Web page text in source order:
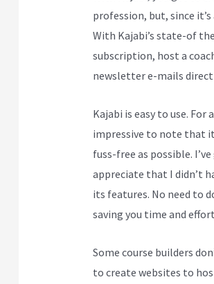
profession, but, since
With Kajabi’s state-of
subscription, host a
newsletter e-mails
Kajabi is easy to use.
impressive to note that
fuss-free as possible.
appreciate that I didn’t
its features. No need to
saving you time and
Some course builders
to create websites to